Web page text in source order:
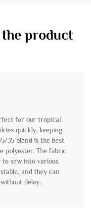
product
for our tropical
quickly, keeping
35 blend is the best
polyester. The fabric
to sew into various
and they can
delay.